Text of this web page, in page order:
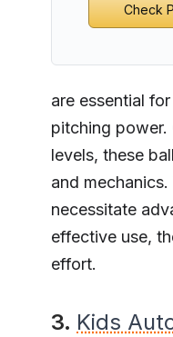
Check
are essential
pitching power.
levels, these
and
necessitate
effective use,
effort.
3. Kids